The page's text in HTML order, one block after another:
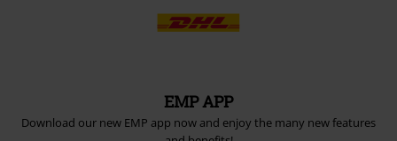
EMP APP
Download our new EMP app now and enjoy the many new features